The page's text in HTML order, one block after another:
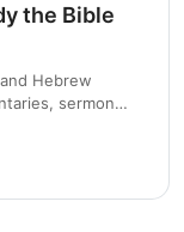
the Bible
Hebrew
sermons